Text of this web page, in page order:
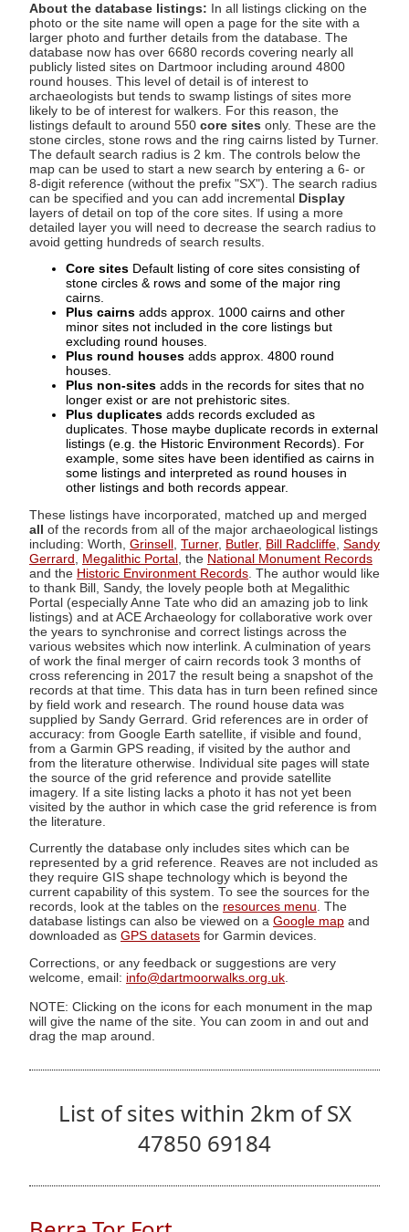
About the database listings: In all listings clicking on the
photo or the site name will open a page for the site with a
larger photo and further details from the database. The
database now has over 6680 records covering nearly all
publicly listed sites on Dartmoor including around 4800
round houses. This level of detail is of interest to
archaeologists but tends to swamp listings of sites more
likely to be of interest for walkers. For this reason, the
listings default to around 550 core sites only. These are the
stone circles, stone rows and the ring cairns listed by Turner.
The default search radius is 2 km. The controls below the
map can be used to start a new search by entering a 6- or
8-digit reference (without the prefix "SX"). The search radius
can be specified and you can add incremental Display
layers of detail on top of the core sites. If using a more
detailed layer you will need to decrease the search radius to
avoid getting hundreds of search results.
Core sites Default listing of core sites consisting of
stone circles & rows and some of the major ring
cairns.
Plus cairns adds approx. 1000 cairns and other
minor sites not included in the core listings but
excluding round houses.
Plus round houses adds approx. 4800 round
houses.
Plus non-sites adds in the records for sites that no
longer exist or are not prehistoric sites.
Plus duplicates adds records excluded as
duplicates. Those maybe duplicate records in external
listings (e.g. the Historic Environment Records). For
example, some sites have been identified as cairns in
some listings and interpreted as round houses in
other listings and both records appear.
These listings have incorporated, matched up and merged
all of the records from all of the major archaeological listings
including: Worth, Grinsell Turner, Butler, Bill Radcliffe Sandy
Gerrard
Megalithic Portal , the National Monument Records
and the Historic Environment Records . The author would like
to thank Bill, Sandy, the lovely people both at Megalithic
Portal (especially Anne Tate who did an amazing job to link
listings) and at ACE Archaeology for collaborative work over
the years to synchronise and correct listings across the
various websites which now interlink. A culmination of years
of work the final merger of cairn records took 3 months of
cross referencing in 2017 the result being a snapshot of the
records at that time. This data has in turn been refined since
by field work and research. The round house data was
supplied by Sandy Gerrard. Grid references are in order of
accuracy: from Google Earth satellite, if visible and found,
from a Garmin GPS reading, if visited by the author and
from the literature otherwise. Individual site pages will state
the source of the grid reference and provide satellite
imagery. If a site listing lacks a photo it has not yet been
visited by the author in which case the grid reference is from
the literature.
Currently the database only includes sites which can be
represented by a grid reference. Reaves are not included as
they require GIS shape technology which is beyond the
current capability of this system. To see the sources for the
records, look at the tables on the resources menu. The
database listings can also be viewed on a Google map and
downloaded as GPS datasets for Garmin devices.
Corrections, or any feedback or suggestions are very
welcome, email: info@dartmoorwalks.org.uk
NOTE: Clicking on the icons for each monument in the map
will give the name of the site. You can zoom in and out and
drag the map around.
List of sites within 2km of SX
47850 69184